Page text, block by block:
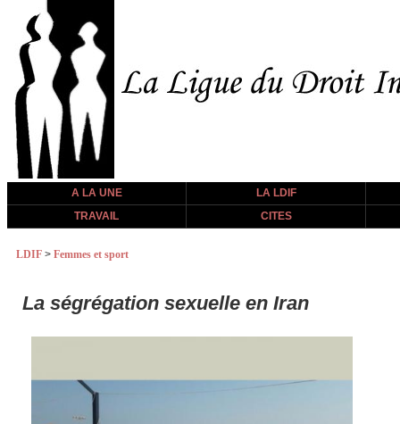
A LA UNE
LA LDIF
TRAVAIL
CITES
LDIF > Femmes et sport
La ségrégation sexuelle en Iran